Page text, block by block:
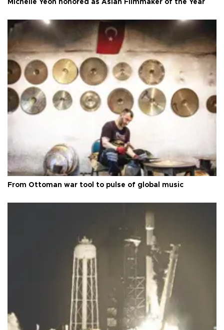
Michelle Yeoh honored as Asian Filmmaker of the Year
From Ottoman war tool to pulse of global music